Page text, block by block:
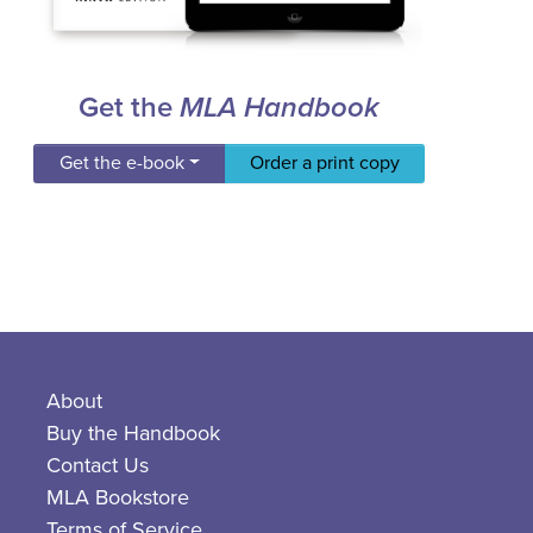
Get theMLA Handbook
Get the e-book Order a print copy
About
Buy the Handbook
Contact Us
MLA Bookstore